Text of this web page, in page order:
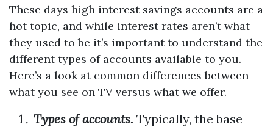
These days high interest savings accounts are a
hot topic, and while interest rates aren’t what
they used to be it’s important to understand the
different types of accounts available to you.
Here’s a look at common differences between
what you see on TV versus what we offer.
Types of accounts. Typically, the base